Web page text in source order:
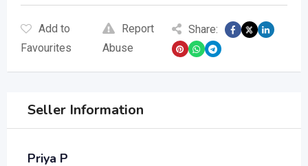
Add to
Favourites
Report
Abuse
Share:
Seller Information
Priya P